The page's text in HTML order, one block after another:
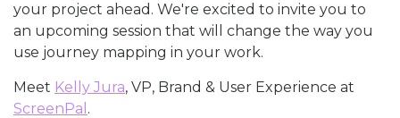
your project ahead. We're excited to invite you to
an upcoming session that will change the way you
use journey mapping in your work.
Meet Kelly Jura, VP, Brand & User Experience at
ScreenPal .